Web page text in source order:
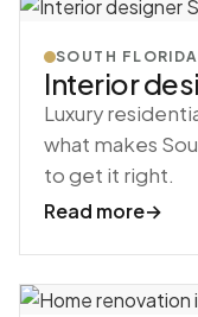
SOUTH FLORIDA
Interior
Luxury
what makes
to get it right.
Read more→